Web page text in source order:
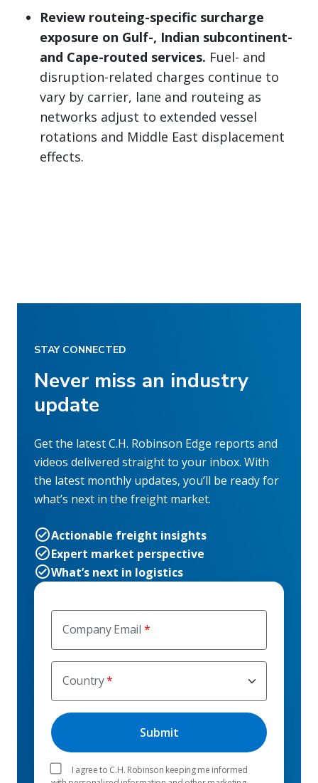
Review routeing-specific surcharge
exposure on Gulf-, Indian subcontinent-
and Cape-routed services. Fuel- and
disruption-related charges continue to
vary by carrier, lane and routeing as
networks adjust to extended vessel
rotations and Middle East displacement
effects.
Company Email
Country
I agree to C.H. Robinson keeping me informed
STAY CONNECTED
Never miss an industry
update
Get the latest C.H. Robinson Edge reports and
videos delivered straight to your inbox. With
the latest monthly updates, you’ll be ready for
what’s next in the freight market.
Actionable freight insights
Expert market perspective
What’s next in logistics